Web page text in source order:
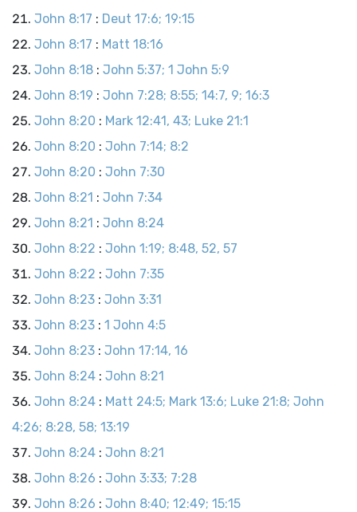
John 8:17 : Deut 17:6; 19:15
John 8:17 : Matt 18:16
John 8:18 : John 5:37; 1 John 5:9
John 8:19 : John 7:28; 8:55; 14:7, 9; 16:3
John 8:20 : Mark 12:41, 43; Luke 21:1
John 8:20 : John 7:14; 8:2
John 8:20 : John 7:30
John 8:21 : John 7:34
John 8:21 : John 8:24
John 8:22 : John 1:19; 8:48, 52, 57
John 8:22 : John 7:35
John 8:23 : John 3:31
John 8:23 : 1 John 4:5
John 8:23 : John 17:14, 16
John 8:24 : John 8:21
John 8:24 : Matt 24:5; Mark 13:6; Luke 21:8; John
4:26; 8:28, 58; 13:19
John 8:24 : John 8:21
John 8:26 : John 3:33; 7:28
John 8:26 : John 8:40; 12:49; 15:15